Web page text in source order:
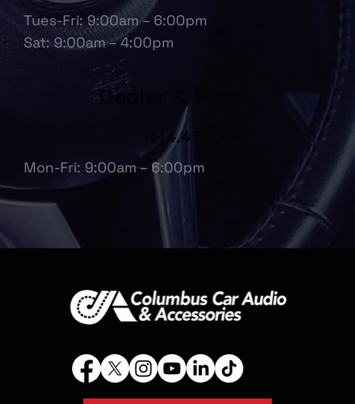
Tues-Fri: 9:00am – 6:00pm
Sat: 9:00am – 4:00pm
Mon-Fri: 9:00am – 6:00pm
614.475.6697
Dealer & Fleet